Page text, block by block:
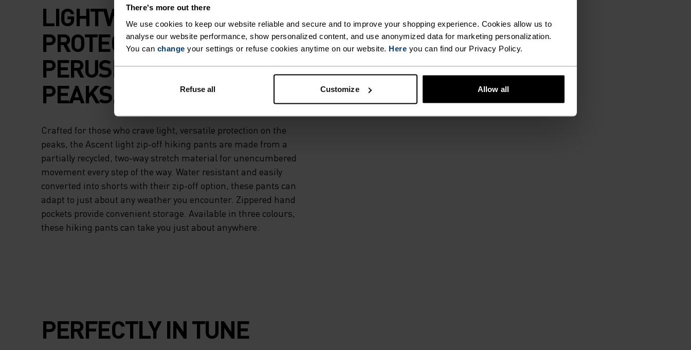
There's more out there
We use cookies to keep our website reliable and secure and to improve your shopping experience. Cookies allow us to
analyse our website performance, show personalized content, and use anonymized data for marketing personalization.
You can change your settings or refuse cookies anytime on our website. Here you can find our Privacy Policy.
Refuse all Customize Allow all
LIGHTWEIGHT
PROTECTION FOR
PERUSING AMONG THE
PEAKS.
Crafted for those who crave light, versatile protection on the
peaks, the Ascent light zip-off hiking pants are made from a
partially recycled, two-way stretch material for unencumbered
movement every step of the way. Water resistant and easily
converted into shorts with their zip-off option, these pants can
adapt to just about any weather you encounter. Zippered hand
pockets provide convenient storage. Available in three colours,
these hiking pants can take you just about anywhere.
PERFECTLY IN TUNE